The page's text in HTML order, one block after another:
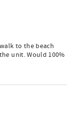
to the beach
unit. Would 100%